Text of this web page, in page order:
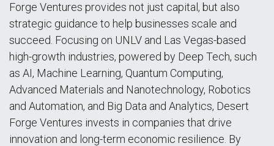
Forge Ventures provides not just capital, but also
strategic guidance to help businesses scale and
succeed. Focusing on UNLV and Las Vegas-based
high-growth industries, powered by Deep Tech, such
as AI, Machine Learning, Quantum Computing,
Advanced Materials and Nanotechnology, Robotics
and Automation, and Big Data and Analytics, Desert
Forge Ventures invests in companies that drive
innovation and long-term economic resilience. By